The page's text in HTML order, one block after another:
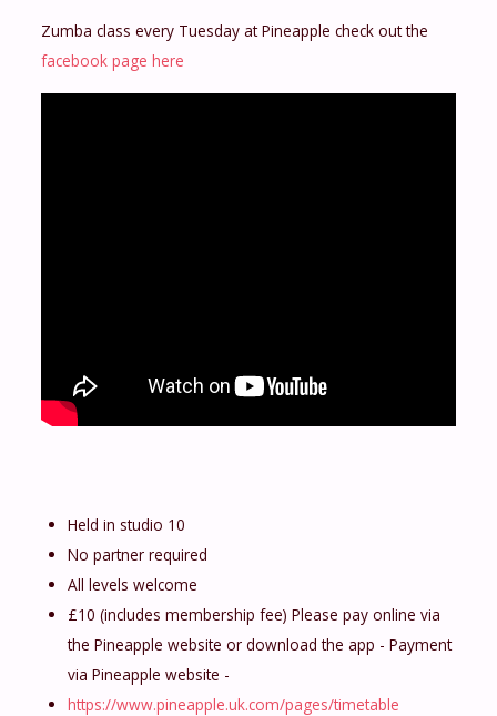
Zumba class every Tuesday at Pineapple check out the
facebook page here
Held in studio 10
No partner required
All levels welcome
£10 (includes membership fee) Please pay online via
the Pineapple website or download the app - Payment
via Pineapple website -
https://www.pineapple.uk.com/pages/timetable